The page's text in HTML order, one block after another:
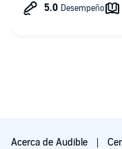
Acerca de Audible